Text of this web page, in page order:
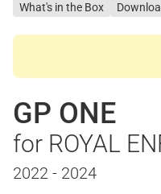
What's in the Box
GP ONE
for ROYAL
2022 - 2024